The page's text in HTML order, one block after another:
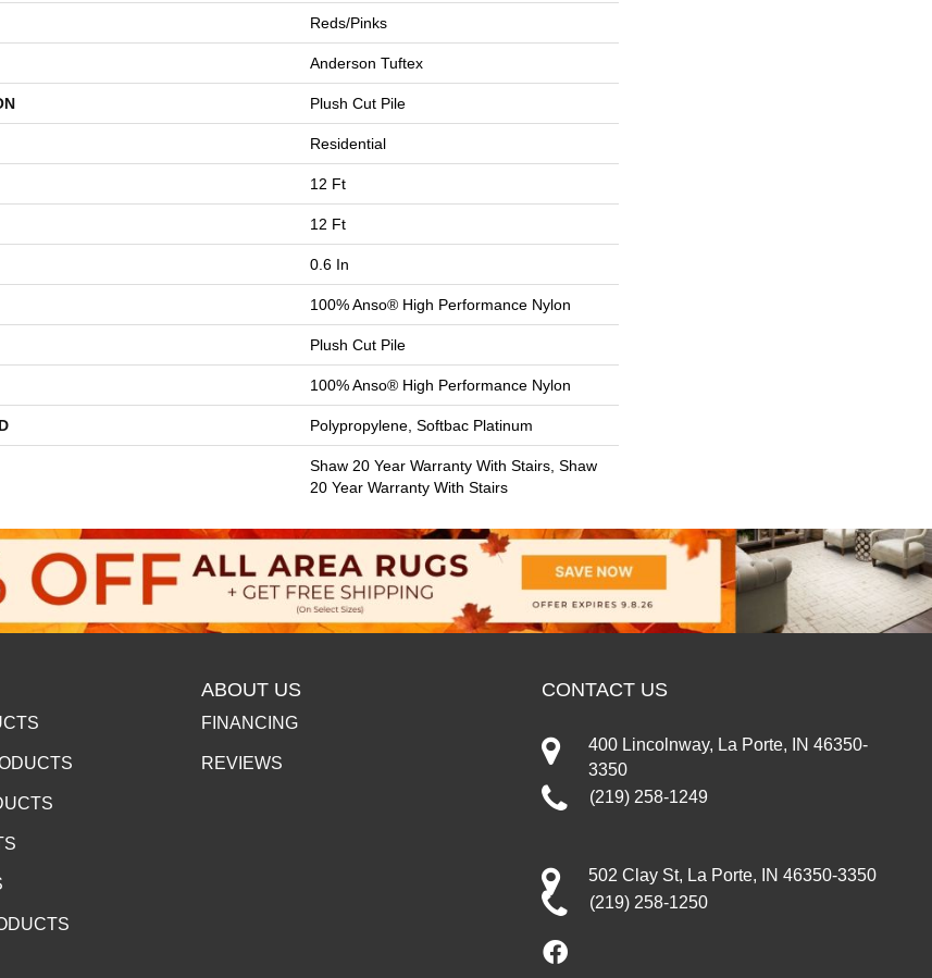
Reds/Pinks
Anderson Tuftex
Plush Cut Pile
Residential
12 Ft
12 Ft
0.6 In
100% Anso® High Performance Nylon
Plush Cut Pile
100% Anso® High Performance Nylon
Polypropylene, Softbac Platinum
Shaw 20 Year Warranty With Stairs, Shaw
20 Year Warranty With Stairs
ABOUT US
FINANCING
REVIEWS
CONTACT US
400 Lincolnway, La Porte, IN 46350-
3350
(219) 258-1249
502 Clay St, La Porte, IN 46350-3350
(219) 258-1250